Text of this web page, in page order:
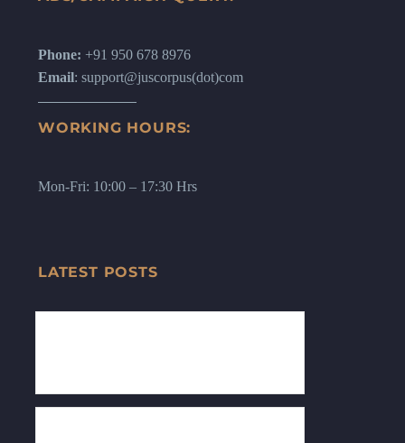
Phone: +91 950 678 8976
Email: support@juscorpus(dot)com
WORKING HOURS:
Mon-Fri: 10:00 – 17:30 Hrs
LATEST POSTS